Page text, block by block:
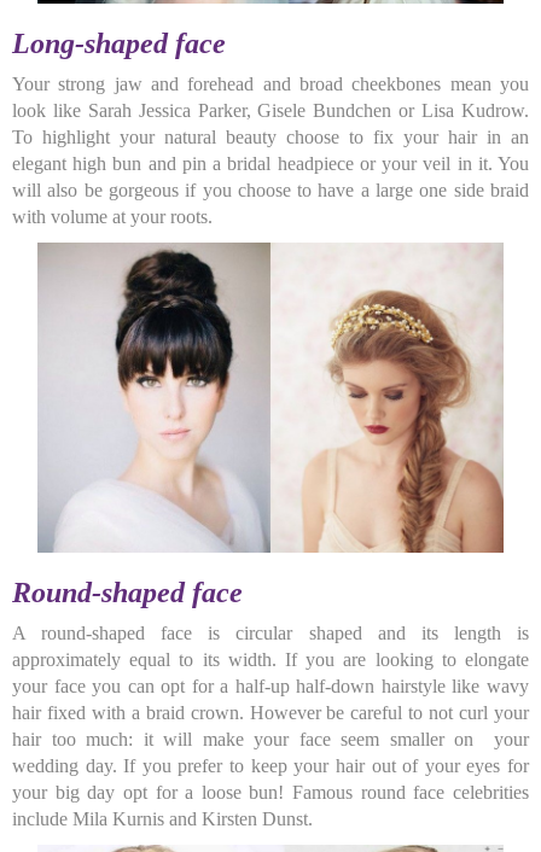
Long-shaped face
Your strong jaw and forehead and broad cheekbones mean you
look like Sarah Jessica Parker, Gisele Bundchen or Lisa Kudrow.
To highlight your natural beauty choose to fix your hair in an
elegant high bun and pin a bridal headpiece or your veil in it. You
will also be gorgeous if you choose to have a large one side braid
with volume at your roots.
Round-shaped face
A round-shaped face is circular shaped and its length is
approximately equal to its width. If you are looking to elongate
your face you can opt for a half-up half-down hairstyle like wavy
hair fixed with a braid crown. However be careful to not curl your
hair too much: it will make your face seem smaller on your
wedding day. If you prefer to keep your hair out of your eyes for
your big day opt for a loose bun! Famous round face celebrities
include Mila Kurnis and Kirsten Dunst.